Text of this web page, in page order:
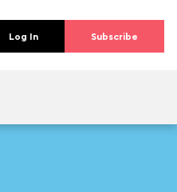
Log In Subscribe